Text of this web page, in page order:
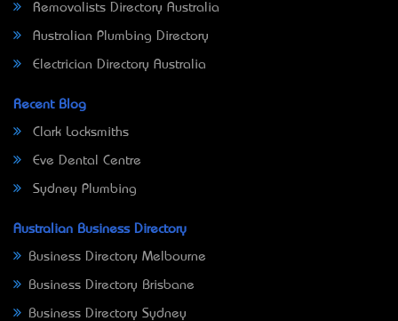
Removalists Directory Australia
Australian Plumbing Directory
Electrician Directory Australia
Recent Blog
Clark Locksmiths
Eve Dental Centre
Sydney Plumbing
Australian Business Directory
Business Directory Melbourne
Business Directory Brisbane
Business Directory Sydney